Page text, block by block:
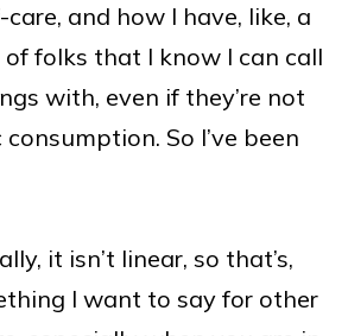
and how I have, like, a
folks that I know I can call
with, even if they’re not
So I’ve been
it isn’t linear, so that’s,
I want to say for other